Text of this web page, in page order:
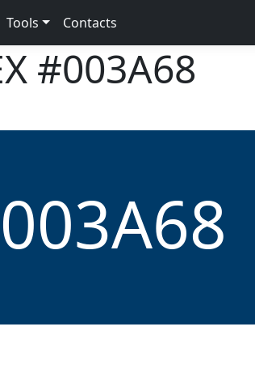
Tools Contacts
#003A68